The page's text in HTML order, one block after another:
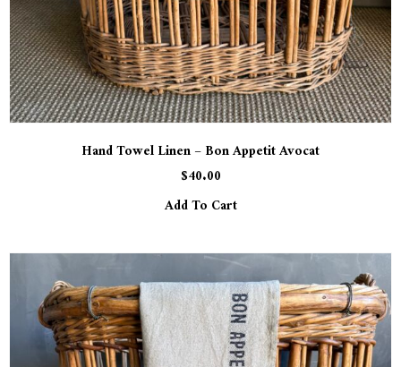
Hand Towel Linen – Bon Appetit Avocat
$40.00
Add To Cart